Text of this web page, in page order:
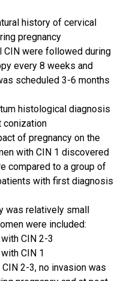
history of cervical
pregnancy
were followed during
every 8 weeks and
scheduled 3-6 months
histological diagnosis
conization
of pregnancy on the
with CIN 1 discovered
compared to a group of
with first diagnosis
was relatively small
were included:
CIN 2-3
CIN 1
2-3, no invasion was